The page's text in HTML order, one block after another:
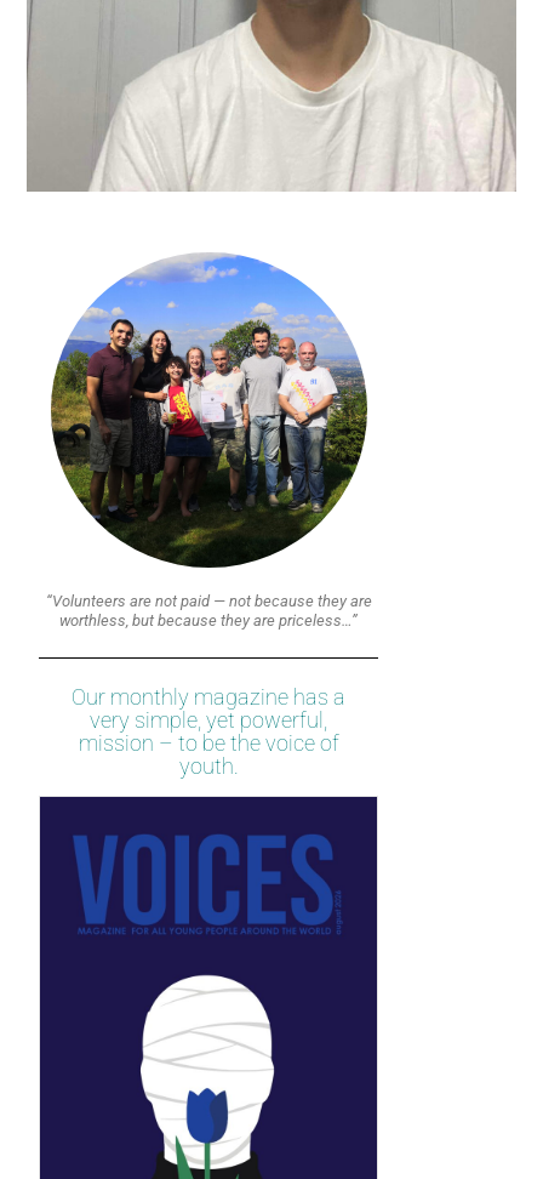
“Volunteers are not paid — not because they are
worthless, but because they are priceless…”
Our monthly magazine has a
very simple, yet powerful,
mission – to be the voice of
youth.